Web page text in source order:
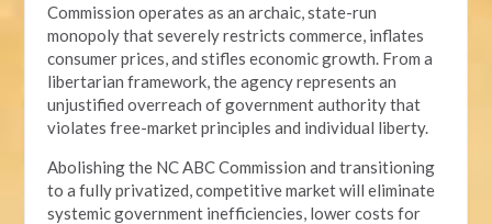
Commission operates as an archaic, state-run
monopoly that severely restricts commerce, inflates
consumer prices, and stifles economic growth. From a
libertarian framework, the agency represents an
unjustified overreach of government authority that
violates free-market principles and individual liberty.
Abolishing the NC ABC Commission and transitioning
to a fully privatized, competitive market will eliminate
systemic government inefficiencies, lower costs for